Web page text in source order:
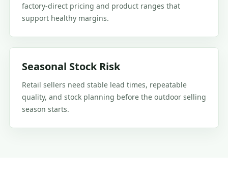
factory-direct pricing and product ranges that
support healthy margins.
Seasonal Stock Risk
Retail sellers need stable lead times, repeatable
quality, and stock planning before the outdoor selling
season starts.